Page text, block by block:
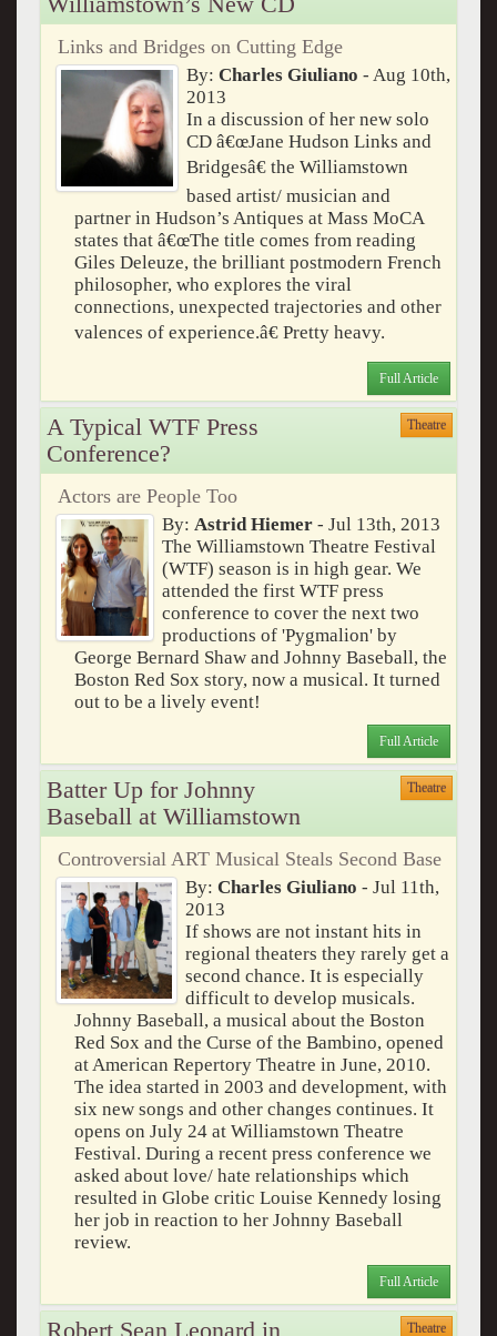
Links and Bridges on Cutting Edge
By:Charles Giuliano- Aug 10th,
2013
In a discussion of her new solo
CD â€œJane Hudson Links and
Bridgesâ€ the Williamstown
based artist/ musician and
partner in Hudson’s Antiques at Mass MoCA
states that â€œThe title comes from reading
Giles Deleuze, the brilliant postmodern French
philosopher, who explores the viral
connections, unexpected trajectories and other
valences of experience.â€ Pretty heavy.
Full Article
A Typical WTF Press
Conference?
Theatre
Actors are People Too
By: Astrid Hiemer- Jul 13th, 2013
The Williamstown Theatre Festival
(WTF) season is in high gear. We
attended the first WTF press
conference to cover the next two
productions of 'Pygmalion' by
George Bernard Shaw and Johnny Baseball, the
Boston Red Sox story, now a musical. It turned
out to be a lively event!
Full Article
Batter Up for Johnny
Baseball at Williamstown
Theatre
Controversial ART Musical Steals Second Base
By: Charles Giuliano - Jul 11th,
2013
If shows are not instant hits in
regional theaters they rarely get a
second chance. It is especially
difficult to develop musicals.
Johnny Baseball, a musical about the Boston
Red Sox and the Curse of the Bambino, opened
at American Repertory Theatre in June, 2010.
The idea started in 2003 and development, with
six new songs and other changes continues. It
opens on July 24 at Williamstown Theatre
Festival. During a recent press conference we
asked about love/ hate relationships which
resulted in Globe critic Louise Kennedy losing
her job in reaction to her Johnny Baseball
review.
Full Article
Robert Sean Leonard in Theatre